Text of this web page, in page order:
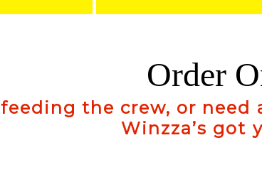
Order
the crew, or
Winzza’s got